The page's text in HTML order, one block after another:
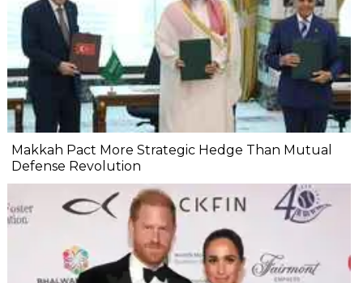
Makkah Pact More Strategic Hedge Than Mutual
Defense Revolution